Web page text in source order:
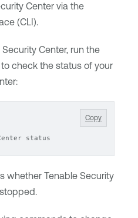
Centervia the
(CLI).
Security Center, run the
check the status of your
:
Copy
status
whether Tenable Security